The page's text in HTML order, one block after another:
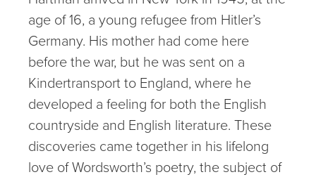
age of 16, a young refugee from Hitler’s
Germany. His mother had come here
before the war, but he was sent on a
Kindertransport to England, where he
developed a feeling for both the English
countryside and English literature. These
discoveries came together in his lifelong
love of Wordsworth’s poetry, the subject of